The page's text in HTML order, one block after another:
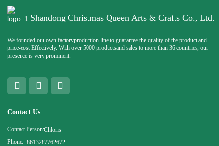
Shandong Christmas Queen Arts & Crafts Co., Ltd.
We founded our own factoryproduction line to guarantee the quality of the product and
price-cost Effectively. With over 5000 productsand sales to more than 36 countries, our
presence is very prominent.
Contact Us
Contact Person:Chloris
Phone:+8613287762672